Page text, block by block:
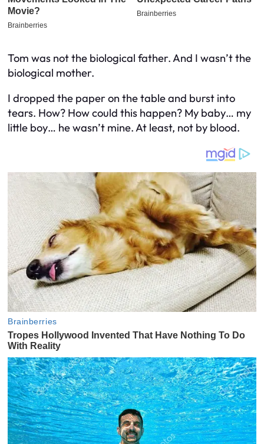
Tom was not the biological father. And I wasn’t the
biological mother.
I dropped the paper on the table and burst into
tears. How? How could this happen? My baby… my
little boy… he wasn’t mine. At least, not by blood.